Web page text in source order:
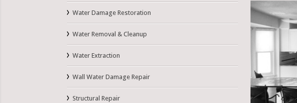
Water Damage Restoration
Water Removal & Cleanup
Water Extraction
Wall Water Damage Repair
Structural Repair